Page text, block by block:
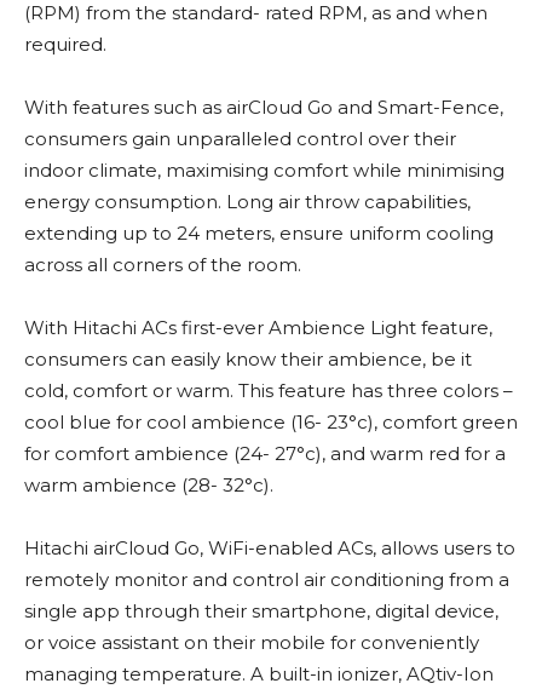
(RPM) from the standard- rated RPM, as and when
required.
With features such as airCloud Go and Smart-Fence,
consumers gain unparalleled control over their
indoor climate, maximising comfort while minimising
energy consumption. Long air throw capabilities,
extending up to 24 meters, ensure uniform cooling
across all corners of the room.
With Hitachi ACs first-ever Ambience Light feature,
consumers can easily know their ambience, be it
cold, comfort or warm. This feature has three colors –
cool blue for cool ambience (16- 23°c), comfort green
for comfort ambience (24- 27°c), and warm red for a
warm ambience (28- 32°c).
Hitachi airCloud Go, WiFi-enabled ACs, allows users to
remotely monitor and control air conditioning from a
single app through their smartphone, digital device,
or voice assistant on their mobile for conveniently
managing temperature. A built-in ionizer, AQtiv-Ion